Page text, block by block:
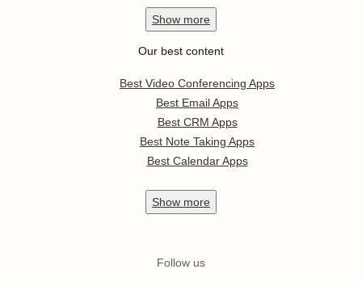
Show more
Our best content
Best Video Conferencing Apps
Best Email Apps
Best CRM Apps
Best Note Taking Apps
Best Calendar Apps
Show more
Follow us